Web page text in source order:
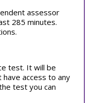
assessor
285 minutes.
test. It will be
have access to any
test you can